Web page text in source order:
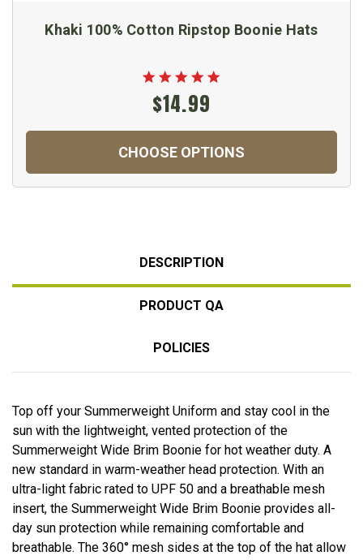
Khaki 100% Cotton Ripstop Boonie Hats
$14.99
CHOOSE OPTIONS
DESCRIPTION
PRODUCT QA
POLICIES
Top off your Summerweight Uniform and stay cool in the
sun with the lightweight, vented protection of the
Summerweight Wide Brim Boonie for hot weather duty. A
new standard in warm-weather head protection. With an
ultra-light fabric rated to UPF 50 and a breathable mesh
insert, the Summerweight Wide Brim Boonie provides all-
day sun protection while remaining comfortable and
breathable. The 360° mesh sides at the top of the hat allow